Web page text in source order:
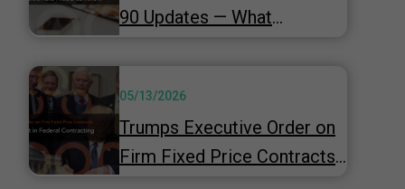
90 Updates — What
Practitioners Need to Know
Trumps Executive Order on
Firm Fixed Price Contracts -
05/13/2026